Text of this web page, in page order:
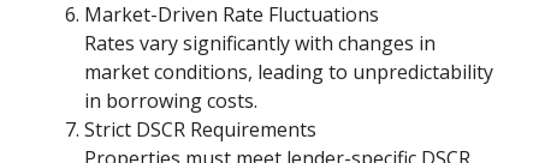
Market-Driven Rate Fluctuations
Rates vary significantly with changes in
market conditions, leading to unpredictability
in borrowing costs.
Strict DSCR Requirements